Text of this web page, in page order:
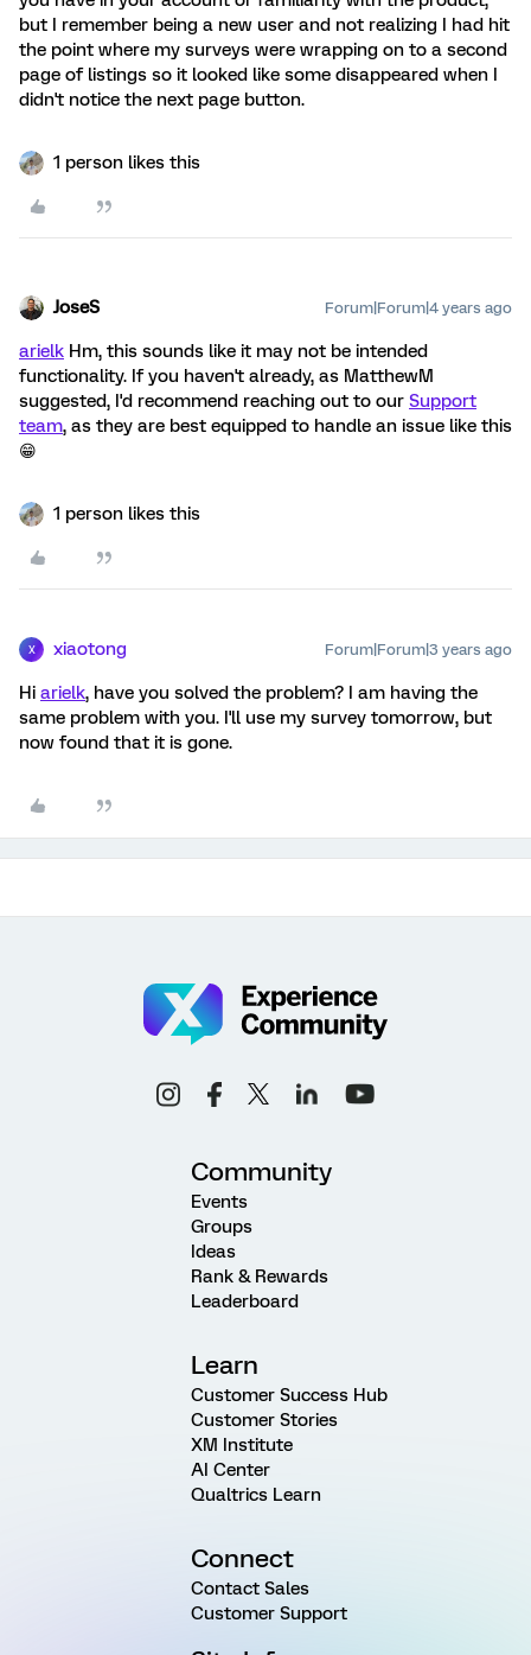
but I remember being a new user and not realizing I had hit
the point where my surveys were wrapping on to a second
page of listings so it looked like some disappeared when I
didn't notice the next page button.
1 person likes this
JoseS Forum|Forum|4 years ago
arielk Hm, this sounds like it may not be intended
functionality. If you haven't already, as MatthewM
suggested, I'd recommend reaching out to our Support
team, as they are best equipped to handle an issue like this
😁
1 person likes this
X xiaotong Forum|Forum|3 years ago
Hi arielk, have you solved the problem? I am having the
same problem with you. I'll use my survey tomorrow, but
now found that it is gone.
Community
Events
Groups
Ideas
Rank & Rewards
Leaderboard
Learn
Customer Success Hub
Customer Stories
XM Institute
AI Center
Qualtrics Learn
Connect
Contact Sales
Customer Support